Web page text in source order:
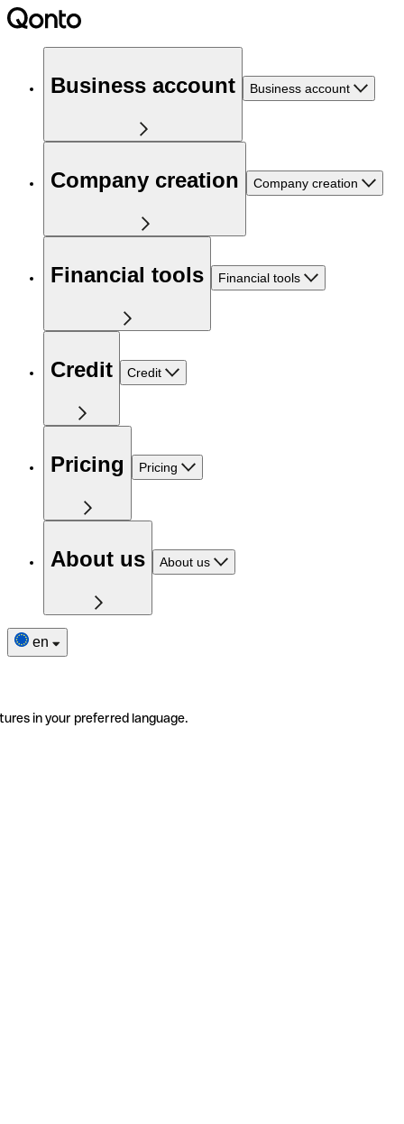
Business account Business account
Company creation Company creation
Financial tools Financial tools
Credit Credit
Pricing Pricing
About us About us
en
in your preferred language.